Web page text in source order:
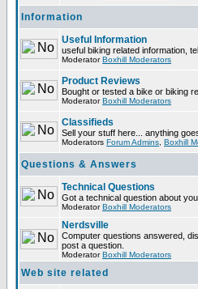
Information
Useful Information
useful biking related information,
ModeratorBoxhill Moderators
Product Reviews
Bought or tested a bike or biking
ModeratorBoxhill Moderators
Classifieds
Sell your stuff here... anything
Moderators Forum Admins Boxhill
Questions & Answers
Technical Questions
Got a technical question about
ModeratorBoxhill Moderators
Nerdsville
Computer questions answered,
post a question.
ModeratorBoxhill Moderators
Web site related